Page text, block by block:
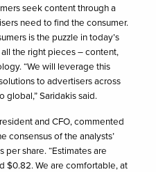
seek content through a
need to find the consumer.
is the puzzle in today’s
the right pieces – content,
“We will leverage this
to advertisers across
global,” Saridakis said.
and CFO, commented
consensus of the analysts’
share. “Estimates are
$0.82. We are comfortable, at